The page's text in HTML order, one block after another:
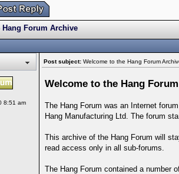
Forum Archive
Post subject: Welcome to the Hang Forum
8:51 am
Welcome to the Hang
The Hang Forum was an Internet
Hang Manufacturing Ltd. The forum
This archive of the Hang Forum will
read access only in all sub-forums.
The Hang Forum contained a number